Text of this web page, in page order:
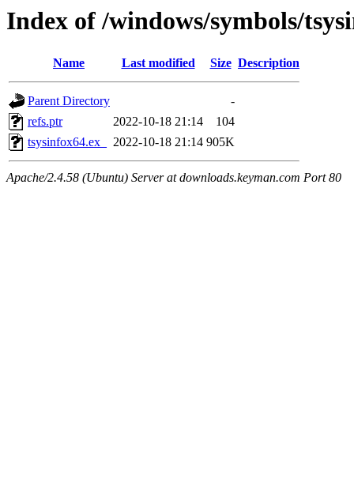
Index of /windows/symbols/
Name Last modified Size Description
Parent Directory
-
refs.ptr
2022-10-18 21:14
104
tsysinfox64.ex_
2022-10-18 21:14 905K
Apache/2.4.58 (Ubuntu) Server at downloads.keyman.com Port 80